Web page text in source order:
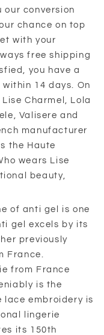
our conversion
chance on top
with your
free shipping
you have a
14 days. On
Charmel, Lola
Valisere and
manufacturer
the Haute
wears Lise
beauty,
of anti gel is one
gel excels by its
previously
France.
from France
is the
lace embroidery is
lingerie
its 150th